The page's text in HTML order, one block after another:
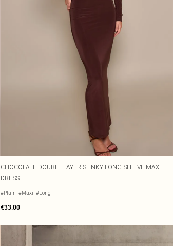
CHOCOLATE DOUBLE LAYER SLINKY LONG SLEEVE MAXI
DRESS
#Plain #Maxi #Long
€33.00